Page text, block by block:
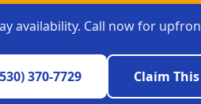
availability. Call now for
370-7729 Claim